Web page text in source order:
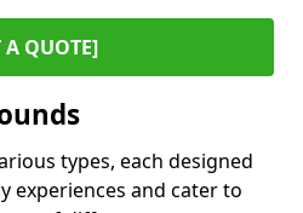
A QUOTE]
types, each designed
experiences and cater to